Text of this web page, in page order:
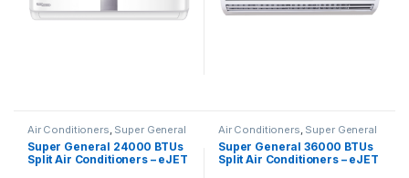
Air Conditioners, Super General
Super General 24000 BTUs
Split Air Conditioners – eJET
Air Conditioners, Super General
Super General 36000 BTUs
Split Air Conditioners – eJET